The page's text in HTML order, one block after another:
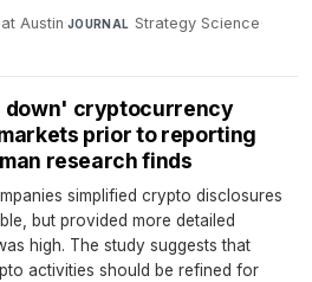
Austin·JOURNAL Strategy Science·
down' cryptocurrency
prior to reporting
research finds
simplified crypto disclosures
but provided more detailed
high. The study suggests that
activities should be refined for